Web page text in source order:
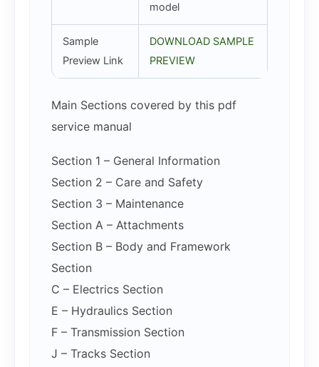
model
Sample
Preview Link
DOWNLOAD SAMPLE
PREVIEW
Main Sections covered by this pdf
service manual
Section 1 – General Information
Section 2 – Care and Safety
Section 3 – Maintenance
Section A – Attachments
Section B – Body and Framework
Section
C – Electrics Section
E – Hydraulics Section
F – Transmission Section
J – Tracks Section